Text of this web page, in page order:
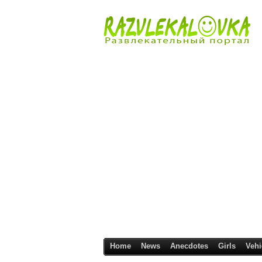
Home News Anecdotes Girls